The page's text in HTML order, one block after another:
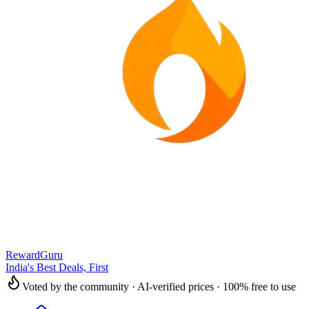
RewardGuru
India's Best Deals, First
Voted by the community · AI-verified prices · 100% free to use